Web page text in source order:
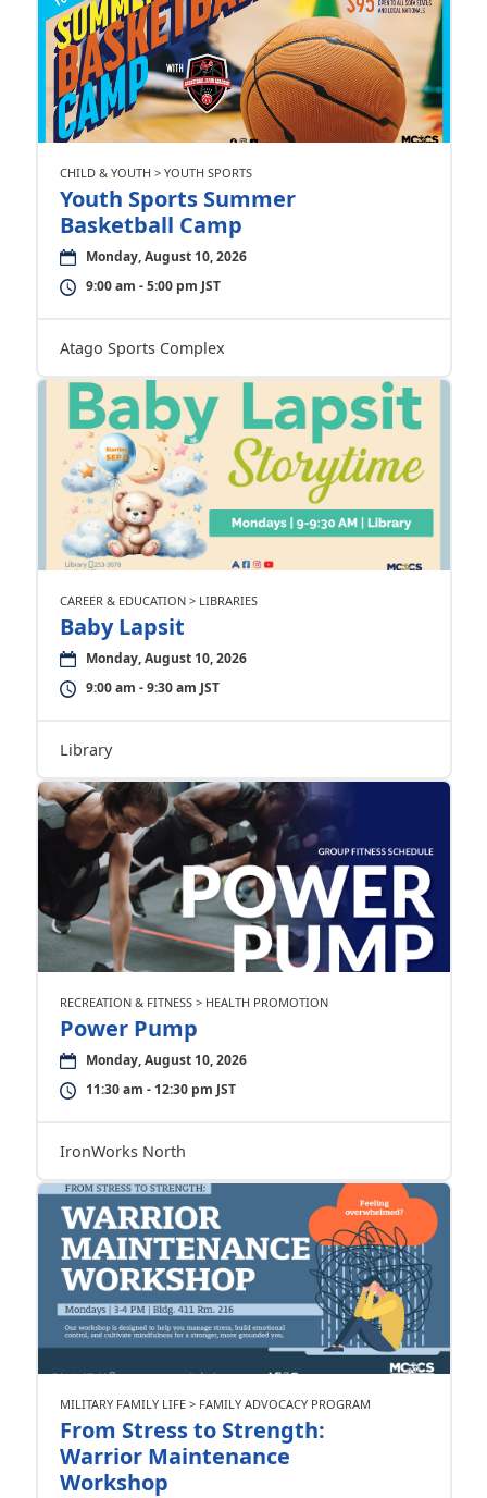
CHILD & YOUTH > YOUTH SPORTS
Youth Sports Summer
Basketball Camp
Monday, August 10, 2026
9:00 am - 5:00 pm JST
Atago Sports Complex
CAREER & EDUCATION > LIBRARIES
Baby Lapsit
Monday, August 10, 2026
9:00 am - 9:30 am JST
Library
RECREATION & FITNESS > HEALTH PROMOTION
Power Pump
Monday, August 10, 2026
11:30 am - 12:30 pm JST
IronWorks North
MILITARY FAMILY LIFE > FAMILY ADVOCACY PROGRAM
From Stress to Strength:
Warrior Maintenance
Workshop